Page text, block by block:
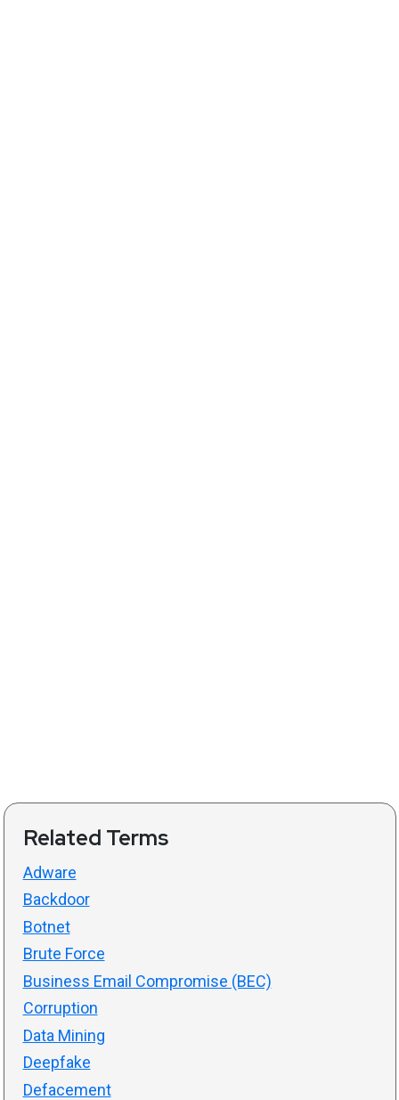
Related Terms
Adware
Backdoor
Botnet
Brute Force
Business Email Compromise (BEC)
Corruption
Data Mining
Deepfake
Defacement